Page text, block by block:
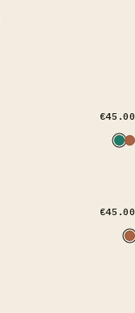
€45.00
€45.00